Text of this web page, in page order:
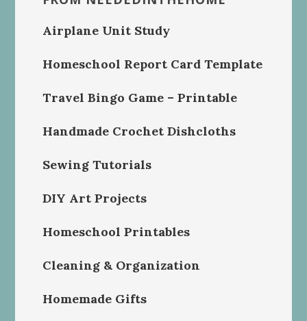
Airplane Unit Study
Homeschool Report Card Template
Travel Bingo Game – Printable
Handmade Crochet Dishcloths
Sewing Tutorials
DIY Art Projects
Homeschool Printables
Cleaning & Organization
Homemade Gifts